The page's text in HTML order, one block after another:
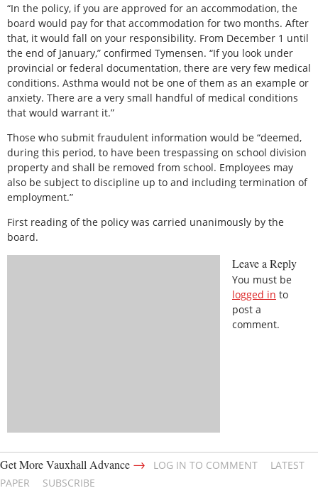
“In the policy, if you are approved for an accommodation, the
board would pay for that accommodation for two months. After
that, it would fall on your responsibility. From December 1 until
the end of January,” confirmed Tymensen. “If you look under
provincial or federal documentation, there are very few medical
conditions. Asthma would not be one of them as an example or
anxiety. There are a very small handful of medical conditions
that would warrant it.”
Those who submit fraudulent information would be “deemed,
during this period, to have been trespassing on school division
property and shall be removed from school. Employees may
also be subject to discipline up to and including termination of
employment.”
First reading of the policy was carried unanimously by the
board.
Leave a Reply
You must be
logged in to
post a
comment.
Get More Vauxhall Advance → LOG IN TO COMMENT
LATEST
PAPER
SUBSCRIBE